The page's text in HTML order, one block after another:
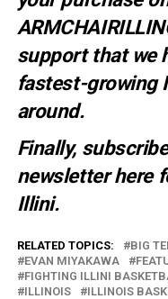
support that we
fastest-growing
around.
Finally,
newsletterhere
Illini.
RELATED TOPICS: BIG
EVAN MIYAKAWA
FIGHTING ILLINI
ILLINOIS
ILLINOIS